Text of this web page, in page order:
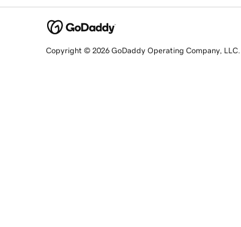
Copyright © 2026 GoDaddy Operating Company, LLC.